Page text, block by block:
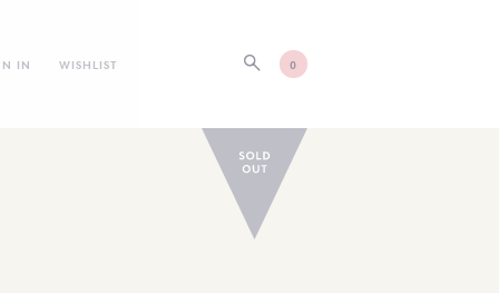
IN WISHLIST 0